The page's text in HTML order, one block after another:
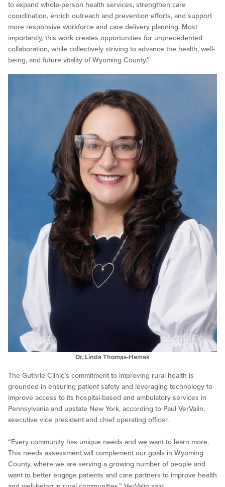
to expand whole-person health services, strengthen care
coordination, enrich outreach and prevention efforts, and support
more responsive workforce and care delivery planning. Most
importantly, this work creates opportunities for unprecedented
collaboration, while collectively striving to advance the health, well-
being, and future vitality of Wyoming County.”
Dr. Linda Thomas-Hemak
The Guthrie Clinic’s commitment to improving rural health is
grounded in ensuring patient safety and leveraging technology to
improve access to its hospital-based and ambulatory services in
Pennsylvania and upstate New York, according to Paul VerValin,
executive vice president and chief operating officer.
“Every community has unique needs and we want to learn more.
This needs assessment will complement our goals in Wyoming
County, where we are serving a growing number of people and
want to better engage patients and care partners to improve health